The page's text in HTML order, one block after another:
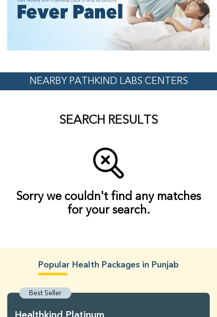
NEARBY PATHKIND LABS CENTERS
SEARCH RESULTS
Sorry we couldn't find any matches
for your search.
Popular Health Packages in Punjab
Best Seller